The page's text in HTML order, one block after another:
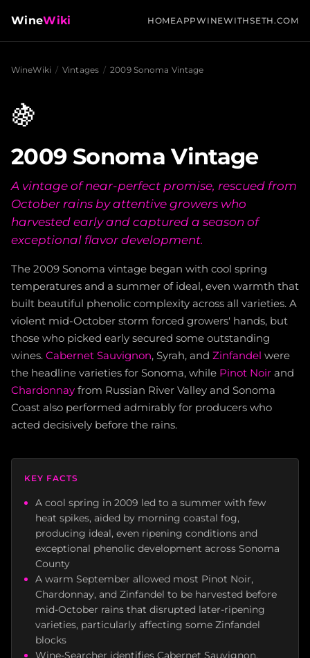
WineWiki HOMEAPPWINEWITHSETH.COM
WineWiki / Vintages / 2009 Sonoma Vintage
🍇
2009 Sonoma Vintage
A vintage of near-perfect promise, rescued from
October rains by attentive growers who
harvested early and captured a season of
exceptional flavor development.
The 2009 Sonoma vintage began with cool spring
temperatures and a summer of ideal, even warmth that
built beautiful phenolic complexity across all varieties. A
violent mid-October storm forced growers' hands, but
those who picked early secured some outstanding
wines. Cabernet Sauvignon, Syrah, and Zinfandel were
the headline varieties for Sonoma, while Pinot Noir and
Chardonnay from Russian River Valley and Sonoma
Coast also performed admirably for producers who
acted decisively before the rains.
KEY FACTS
A cool spring in 2009 led to a summer with few
heat spikes, aided by morning coastal fog,
producing ideal, even ripening conditions and
exceptional phenolic development across Sonoma
County
A warm September allowed most Pinot Noir,
Chardonnay, and Zinfandel to be harvested before
mid-October rains that disrupted later-ripening
varieties, particularly affecting some Zinfandel
blocks
Wine-Searcher identifies Cabernet Sauvignon,